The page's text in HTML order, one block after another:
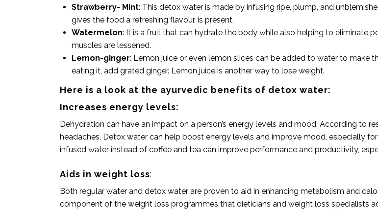
Strawberry- Mint: This detox water is made by infusing ripe, plump, and
gives the food a refreshing flavour, is present.
Watermelon: It is a fruit that can hydrate the body while also helping to eliminate
muscles are lessened.
Lemon-ginger: Lemon juice or even lemon slices can be added to water to make
eating it, add grated ginger. Lemon juice is another way to lose weight.
Here is a look at the ayurvedic benefits of detox water:
Increases energy levels:
Dehydration can have an impact on a person’s energy levels and mood. According to
headaches. Detox water can help boost energy levels and improve mood, especially
infused water instead of coffee and tea can improve performance and productivity,
Aids in weight loss:
Both regular water and detox water are proven to aid in enhancing metabolism and
component of the weight loss programmes that dieticians and weight loss specialists